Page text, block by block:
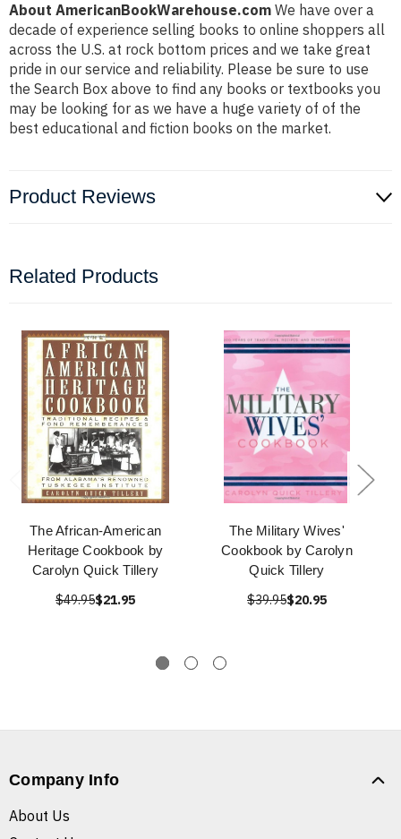
About AmericanBookWarehouse.com We have over a
decade of experience selling books to online shoppers all
across the U.S. at rock bottom prices and we take great
pride in our service and reliability. Please be sure to use
the Search Box above to find any books or textbooks you
may be looking for as we have a huge variety of of the
best educational and fiction books on the market.
Product Reviews
Related Products
The African-American
Heritage Cookbook by
Carolyn Quick Tillery
$49.95$21.95
The Military Wives'
Cookbook by Carolyn
Quick Tillery
$39.95$20.95
Company Info
About Us